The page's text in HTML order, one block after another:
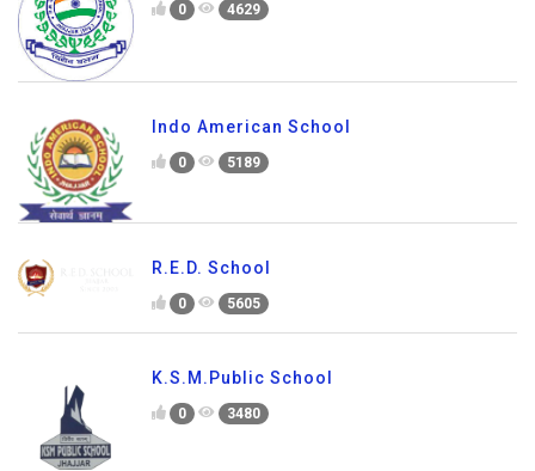
0 4629
Indo American School
0 5189
R.E.D. School
0 5605
K.S.M.Public School
0 3480